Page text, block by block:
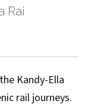
Rai
Kandy-Ella
rail journeys.